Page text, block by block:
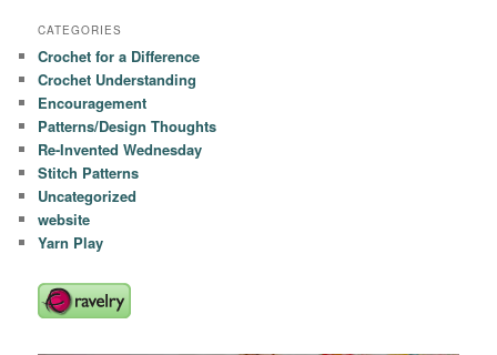
CATEGORIES
Crochet for a Difference
Crochet Understanding
Encouragement
Patterns/Design Thoughts
Re-Invented Wednesday
Stitch Patterns
Uncategorized
website
Yarn Play